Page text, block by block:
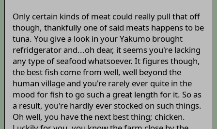
Only certain kinds of meat could really pull that off
though, thankfully one of said meats happens to be
tuna. You give a look in your Yakumo brought
refridgerator and...oh dear, it seems you're lacking
any type of seafood whatsoever. It figures though,
the best fish come from well, well beyond the
human village and you're rarely ever quite in the
mood for fish to go such a great length for it. So as
a result, you're hardly ever stocked on such things.
Oh well, you have the next best thing; chicken.